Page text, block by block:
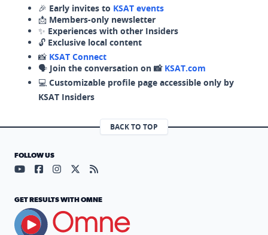
🎉 Early invites to KSAT events
📩 Members-only newsletter
✨ Experiences with other Insiders
🔓 Exclusive local content
📸 KSAT Connect
🗣️ Join the conversation on 📸 KSAT.com
💻 Customizable profile page accessible only by
KSAT Insiders
BACK TO TOP
FOLLOW US
Visit our YouTube page (opens in a new tab)
Visit our Facebook page (opens in a new tab)
Visit our Instagram page (opens in a new tab)
Visit our X page (opens in a new tab)
Visit our RSS Feed page (opens in a
GET RESULTS WITH OMNE